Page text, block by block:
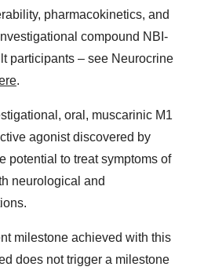
pharmacokinetics, and
compound NBI-
participants – see Neurocrine
.
oral, muscarinic M1
agonist discovered by
potential to treat symptoms of
neurological and
milestone achieved with this
does not trigger a milestone